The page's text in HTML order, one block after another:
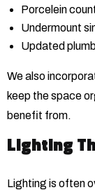
Porcelein
Undermount
Updated
We also
keep the space
benefit from.
Lighting
Lighting is often